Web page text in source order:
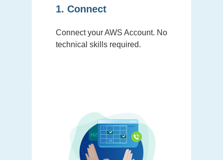
1. Connect
Connect your AWS Account. No
technical skills required.